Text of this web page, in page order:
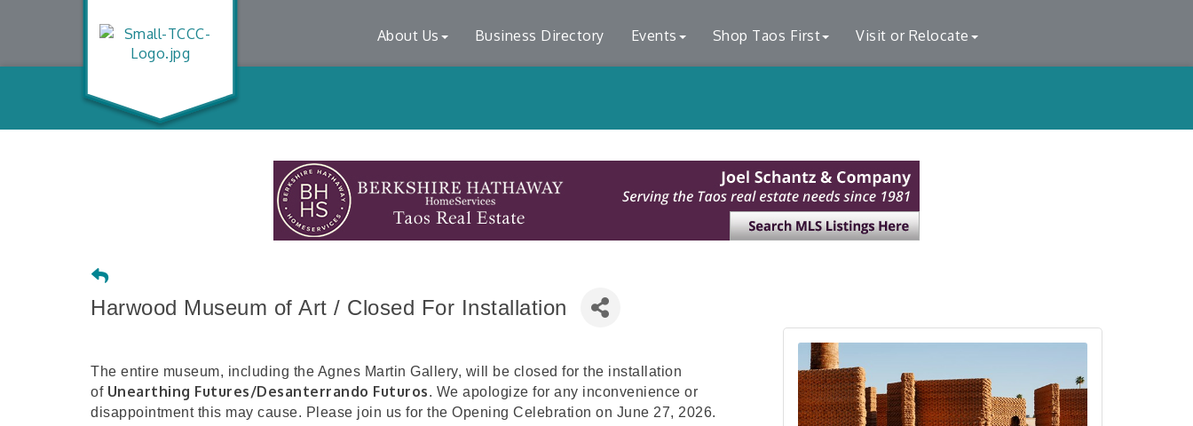
About Us Business Directory Events Shop Taos First Visit or Relocate
Harwood Museum of Art / Closed For Installation
The entire museum, including the Agnes Martin Gallery, will be closed for the installation
of Unearthing Futures/Desanterrando Futuros. We apologize for any inconvenience or
disappointment this may cause. Please join us for the Opening Celebration on June 27, 2026.